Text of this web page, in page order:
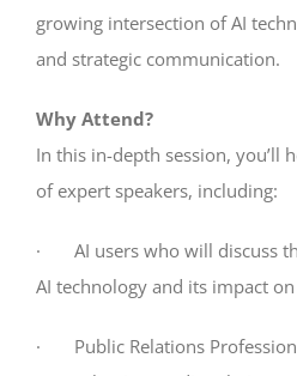
growing intersection of AI
and strategic communication.
Why Attend?
In this in-depth session, you’ll
of expert speakers, including:
· AI users who will discuss
AI technology and its impact on
· Public Relations